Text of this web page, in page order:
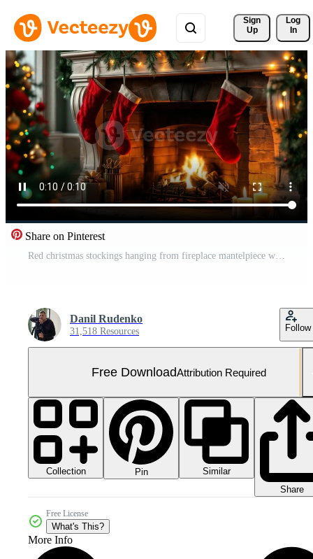
Sign
Up
Log
In
Share on Pinterest
Red christmas stockings hanging from fireplace mantelpiece with burning fire, decorated christmas tree, gifts and candles, cozy christmas eve atmosphere Free Video
Danil Rudenko
31,518 Resources Follow
Free DownloadAttribution Required
Collection Pin
Similar
Share
Free License
What's This?
More Info